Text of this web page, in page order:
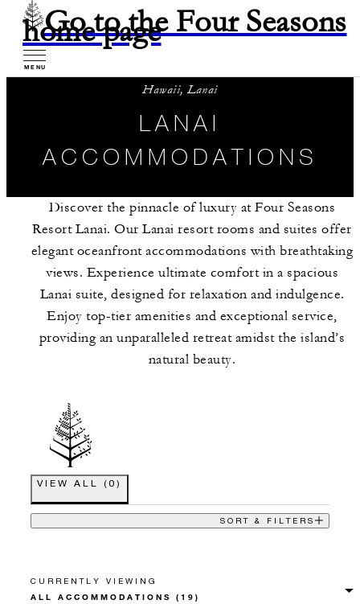
Go to the Four Seasons
home page
MENU
Hawaii, Lanai
LANAI
ACCOMMODATIONS
Discover the pinnacle of luxury at Four Seasons
Resort Lanai. Our Lanai resort rooms and suites offer
elegant oceanfront accommodations with breathtaking
views. Experience ultimate comfort in a spacious
Lanai suite, designed for relaxation and indulgence.
Enjoy top-tier amenities and exceptional service,
providing an unparalleled retreat amidst the island’s
natural beauty.
VIEW ALL (0 )
SORT & FILTERS
CURRENTLY VIEWING